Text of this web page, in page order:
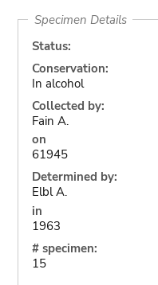
Specimen Details
Status:
Conservation:
In alcohol
Collected by:
Fain A.
on
61945
Determined by:
Elbl A.
in
1963
# specimen:
15